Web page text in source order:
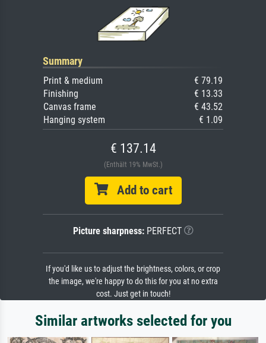
Summary
Print & medium
€ 79.19
Finishing
€ 13.33
Canvas frame
€ 43.52
Hanging system
€ 1.09
€ 137.14
(Enthält 19% MwSt.)
Add to cart
Picture sharpness:PERFECT
If you'd like us to adjust the brightness, colors, or crop
the image, we're happy to do this for you at no extra
cost. Just get in touch!
Similar artworks selected for you